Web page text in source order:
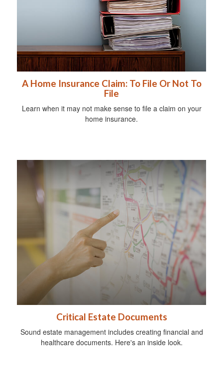
A Home Insurance Claim: To File Or Not To
File
Learn when it may not make sense to file a claim on your
home insurance.
Critical Estate Documents
Sound estate management includes creating financial and
healthcare documents. Here's an inside look.